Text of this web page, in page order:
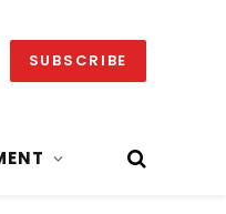
SUBSCRIBE